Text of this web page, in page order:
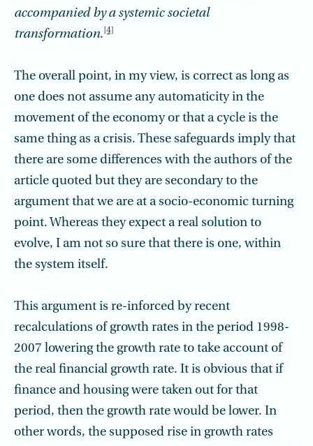
accompanied by a systemic societal
transformation. [4]
The overall point, in my view, is correct as long as
one does not assume any automaticity in the
movement of the economy or that a cycle is the
same thing as a crisis. These safeguards imply that
there are some differences with the authors of the
article quoted but they are secondary to the
argument that we are at a socio-economic turning
point. Whereas they expect a real solution to
evolve, I am not so sure that there is one, within
the system itself.
This argument is re-inforced by recent
recalculations of growth rates in the period 1998-
2007 lowering the growth rate to take account of
the real financial growth rate. It is obvious that if
finance and housing were taken out for that
period, then the growth rate would be lower. In
other words, the supposed rise in growth rates